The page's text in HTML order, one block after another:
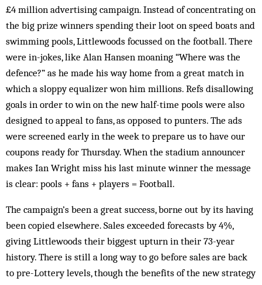
£4 million advertising campaign. Instead of concentrating on
the big prize winners spending their loot on speed boats and
swimming pools, Littlewoods focussed on the football. There
were in-jokes, like Alan Hansen moaning “Where was the
defence?” as he made his way home from a great match in
which a sloppy equalizer won him millions. Refs disallowing
goals in order to win on the new half-time pools were also
designed to appeal to fans, as opposed to punters. The ads
were screened early in the week to prepare us to have our
coupons ready for Thursday. When the stadium announcer
makes Ian Wright miss his last minute winner the message
is clear: pools + fans + players = Football.
The campaign’s been a great success, borne out by its having
been copied elsewhere. Sales exceeded forecasts by 4%,
giving Littlewoods their biggest upturn in their 73-year
history. There is still a long way to go before sales are back
to pre-Lottery levels, though the benefits of the new strategy